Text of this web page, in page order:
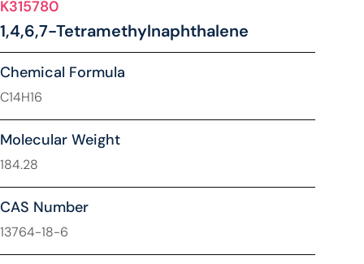
K315780
1,4,6,7-Tetramethylnaphthalene
Chemical Formula
C14H16
Molecular Weight
184.28
CAS Number
13764-18-6